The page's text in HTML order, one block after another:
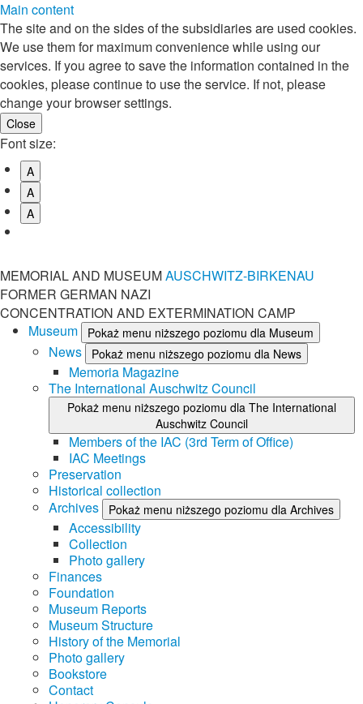
Main content
The site and on the sides of the subsidiaries are used cookies.
We use them for maximum convenience while using our
services. If you agree to save the information contained in the
cookies, please continue to use the service. If not, please
change your browser settings.
Font size:
A
A
A
MEMORIAL AND MUSEUMAUSCHWITZ-BIRKENAU
FORMER GERMAN NAZI
CONCENTRATION AND EXTERMINATION CAMP
Museum
Pokaż menu niższego poziomu dla Museum
News Pokaż menu niższego poziomu dla News
Memoria Magazine
The International Auschwitz Council
Pokaż menu niższego poziomu dla The International
Auschwitz Council
Members of the IAC (3rd Term of Office)
IAC Meetings
Preservation
Historical collection
Archives
Pokaż menu niższego poziomu dla Archives
Accessibility
Collection
Photo gallery
Finances
Foundation
Museum Reports
Museum Structure
History of the Memorial
Photo gallery
Bookstore
Contact